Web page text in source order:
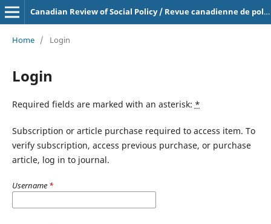
Canadian Review of Social Policy / Revue canadienne de politique sociale
Home / Login
Login
Required fields are marked with an asterisk: *
Subscription or article purchase required to access item. To
verify subscription, access previous purchase, or purchase
article, log in to journal.
Username *